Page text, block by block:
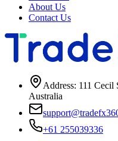
About Us
Contact Us
Address: 111
Australia
+61 255039336